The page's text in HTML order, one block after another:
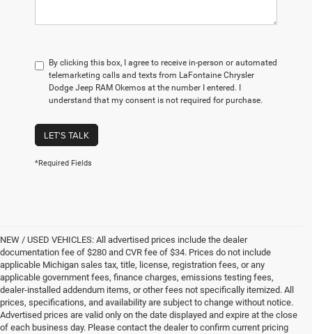
By clicking this box, I agree to receive in-person or automated
telemarketing calls and texts from LaFontaine Chrysler
Dodge Jeep RAM Okemos at the number I entered. I
understand that my consent is not required for purchase.
LET'S TALK
*Required Fields
NEW / USED VEHICLES: All advertised prices include the dealer
documentation fee of $280 and CVR fee of $34. Prices do not include
applicable Michigan sales tax, title, license, registration fees, or any
applicable government fees, finance charges, emissions testing fees,
dealer-installed addendum items, or other fees not specifically itemized. All
prices, specifications, and availability are subject to change without notice.
Advertised prices are valid only on the date displayed and expire at the close
of each business day. Please contact the dealer to confirm current pricing